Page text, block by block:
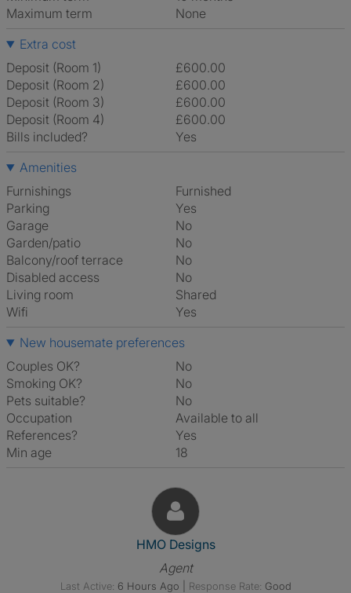
Maximum term
None
Extra cost
Deposit (Room 1)
£600.00
Deposit (Room 2)
£600.00
Deposit (Room 3)
£600.00
Deposit (Room 4)
£600.00
Bills included?
Yes
Amenities
Furnishings
Furnished
Parking
Yes
Garage
No
Garden/patio
No
Balcony/roof terrace
No
Disabled access
No
Living room
shared
Wifi
Yes
New housemate preferences
Couples OK?
No
Smoking OK?
No
Pets suitable?
No
Occupation
Available to all
References?
Yes
Min age
18
View The Profile Of HMO
HMO Designs
Agent
Last Active: 6 Hours Ago Response Rate: Good